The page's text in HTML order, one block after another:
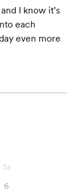
I know it’s
each
even more
Sa
6